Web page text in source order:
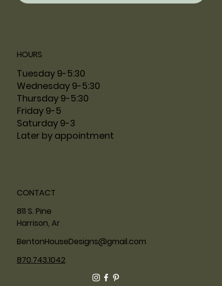
HOURS
Tuesday 9-5:30
Wednesday 9-5:30
Thursday 9-5:30
Friday 9-5
Saturday 9-3
Later by appointment
CONTACT
811 S. Pine
Harrison, Ar
BentonHouseDesigns@gmail.com
870.743.1042